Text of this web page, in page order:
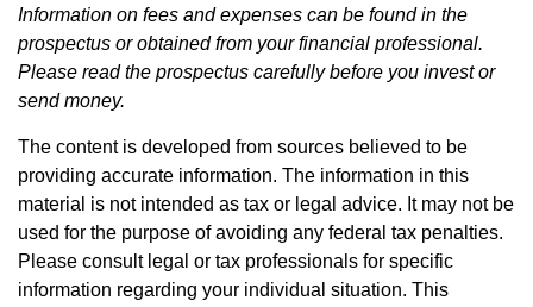
Information on fees and expenses can be found in the
prospectus or obtained from your financial professional.
Please read the prospectus carefully before you invest or
send money.
The content is developed from sources believed to be
providing accurate information. The information in this
material is not intended as tax or legal advice. It may not be
used for the purpose of avoiding any federal tax penalties.
Please consult legal or tax professionals for specific
information regarding your individual situation. This